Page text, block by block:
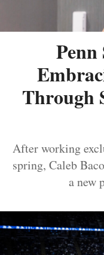
Penn
Through
After working
spring, Caleb
a new